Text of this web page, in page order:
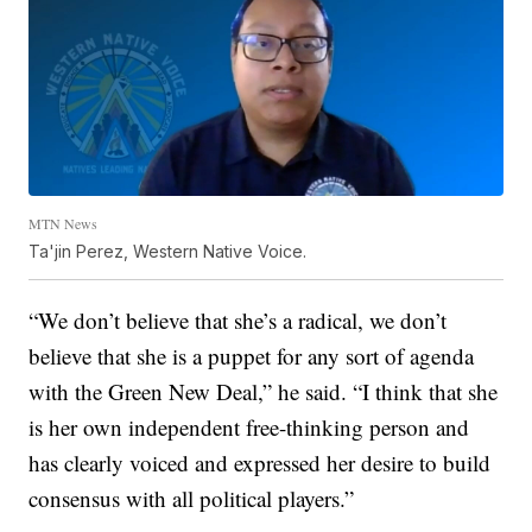
MTN News
Ta'jin Perez, Western Native Voice.
“We don’t believe that she’s a radical, we don’t
believe that she is a puppet for any sort of agenda
with the Green New Deal,” he said. “I think that she
is her own independent free-thinking person and
has clearly voiced and expressed her desire to build
consensus with all political players.”